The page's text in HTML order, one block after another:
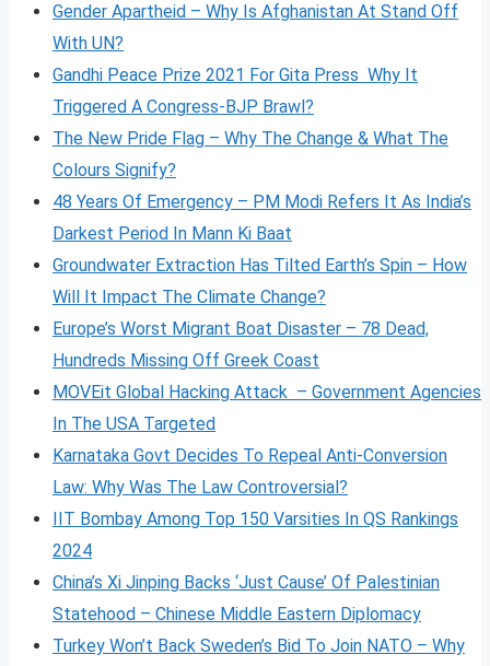
Gender Apartheid – Why Is Afghanistan At Stand Off
With UN?
Gandhi Peace Prize 2021 For Gita Press Why It
Triggered A Congress-BJP Brawl?
The New Pride Flag – Why The Change & What The
Colours Signify?
48 Years Of Emergency – PM Modi Refers It As India’s
Darkest Period In Mann Ki Baat
Groundwater Extraction Has Tilted Earth’s Spin – How
Will It Impact The Climate Change?
Europe’s Worst Migrant Boat Disaster – 78 Dead,
Hundreds Missing Off Greek Coast
MOVEit Global Hacking Attack – Government Agencies
In The USA Targeted
Karnataka Govt Decides To Repeal Anti-Conversion
Law: Why Was The Law Controversial?
IIT Bombay Among Top 150 Varsities In QS Rankings
2024
China’s Xi Jinping Backs ‘Just Cause’ Of Palestinian
Statehood – Chinese Middle Eastern Diplomacy
Turkey Won’t Back Sweden’s Bid To Join NATO – Why